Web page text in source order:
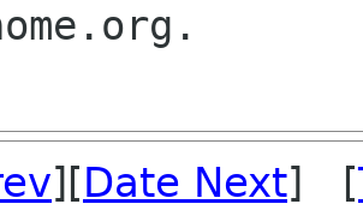
][Date Next] [